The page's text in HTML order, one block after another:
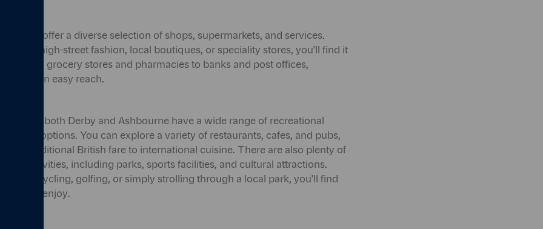
offer a diverse selection of shops, supermarkets, and services.
for high-street fashion, local boutiques, or speciality stores, you'll find it
From grocery stores and pharmacies to banks and post offices,
is within easy reach.
both Derby and Ashbourne have a wide range of recreational
options. You can explore a variety of restaurants, cafes, and pubs,
from traditional British fare to international cuisine. There are also plenty of
activities, including parks, sports facilities, and cultural attractions.
hiking, cycling, golfing, or simply strolling through a local park, you'll find
to enjoy.